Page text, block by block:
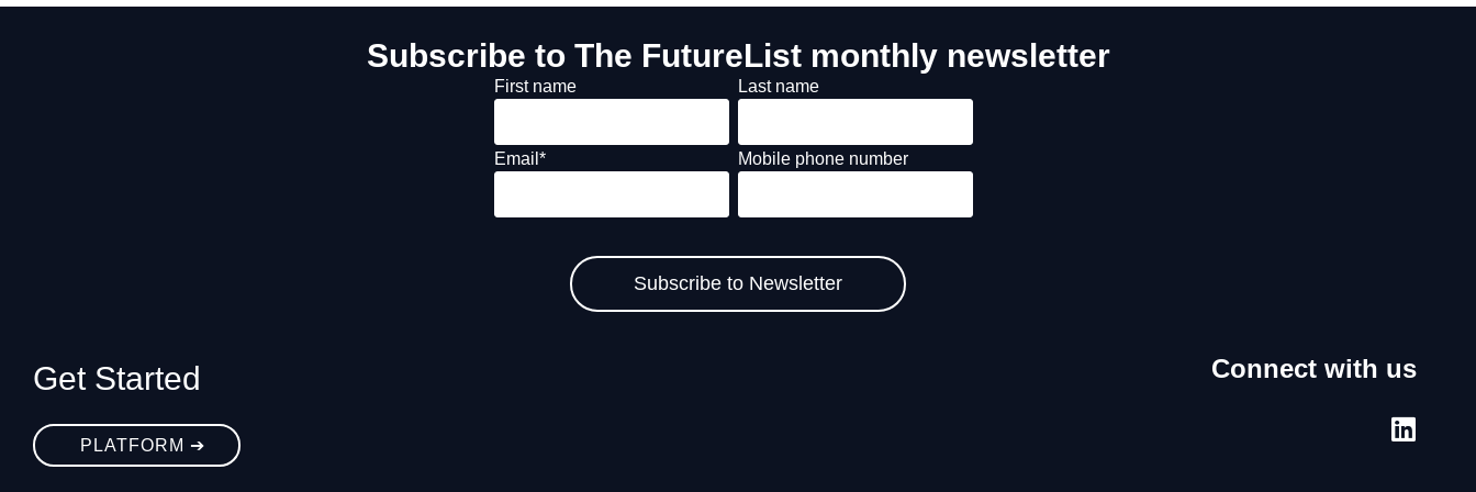
Subscribe to The FutureList monthly newsletter
First name Last name
Email * Mobile phone number
Get Started
PLATFORM ➔
Connect with us